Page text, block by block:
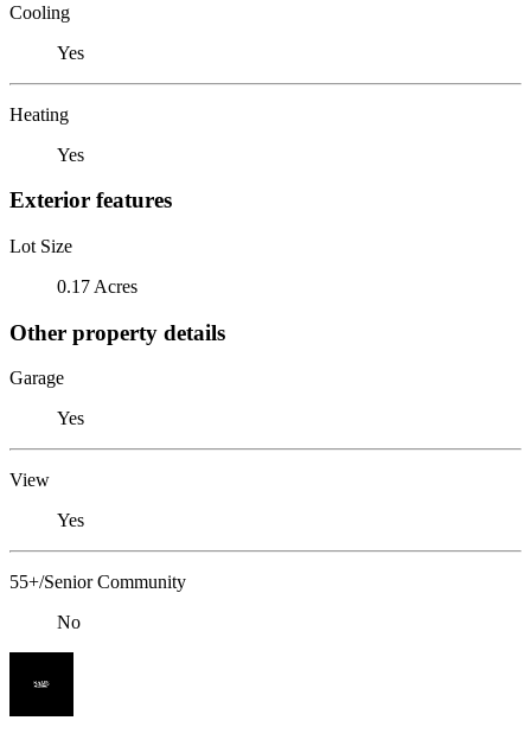
Cooling
Yes
Heating
Yes
Exterior features
Lot Size
0.17 Acres
Other property details
Garage
Yes
View
Yes
55+/Senior Community
No